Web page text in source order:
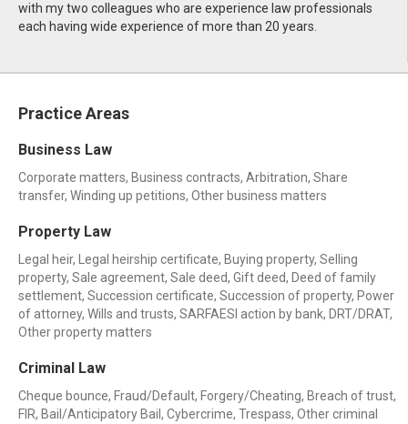
with my two colleagues who are experience law professionals
each having wide experience of more than 20 years.
Practice Areas
Business Law
Corporate matters, Business contracts, Arbitration, Share
transfer, Winding up petitions, Other business matters
Property Law
Legal heir, Legal heirship certificate, Buying property, Selling
property, Sale agreement, Sale deed, Gift deed, Deed of family
settlement, Succession certificate, Succession of property, Power
of attorney, Wills and trusts, SARFAESI action by bank, DRT/DRAT,
Other property matters
Criminal Law
Cheque bounce, Fraud/Default, Forgery/Cheating, Breach of trust,
FIR, Bail/Anticipatory Bail, Cybercrime, Trespass, Other criminal